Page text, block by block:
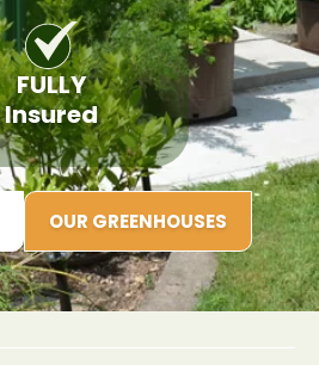
FULLY
Insured
OUR GREENHOUSES